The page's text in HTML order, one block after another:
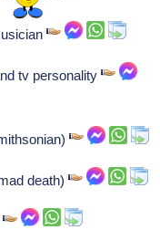
tv personality
death)